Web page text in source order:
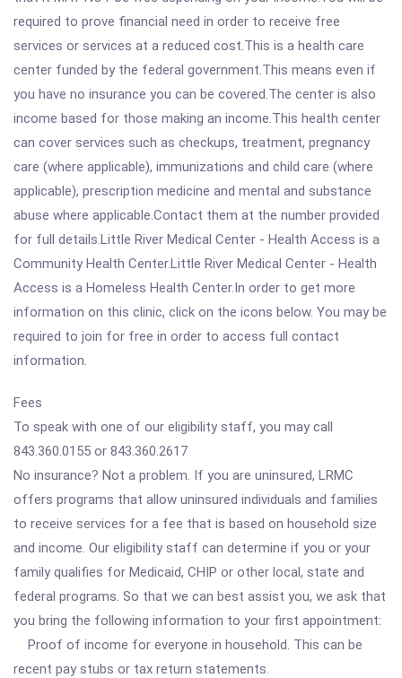
required to prove financial need in order to receive free
services or services at a reduced cost.This is a health care
center funded by the federal government.This means even if
you have no insurance you can be covered.The center is also
income based for those making an income.This health center
can cover services such as checkups, treatment, pregnancy
care (where applicable), immunizations and child care (where
applicable), prescription medicine and mental and substance
abuse where applicable.Contact them at the number provided
for full details.Little River Medical Center - Health Access is a
Community Health Center.Little River Medical Center - Health
Access is a Homeless Health Center.In order to get more
information on this clinic, click on the icons below. You may be
required to join for free in order to access full contact
information.
Fees
To speak with one of our eligibility staff, you may call
843.360.0155 or 843.360.2617
No insurance? Not a problem. If you are uninsured, LRMC
offers programs that allow uninsured individuals and families
to receive services for a fee that is based on household size
and income. Our eligibility staff can determine if you or your
family qualifies for Medicaid, CHIP or other local, state and
federal programs. So that we can best assist you, we ask that
you bring the following information to your first appointment:
Proof of income for everyone in household. This can be
recent pay stubs or tax return statements.